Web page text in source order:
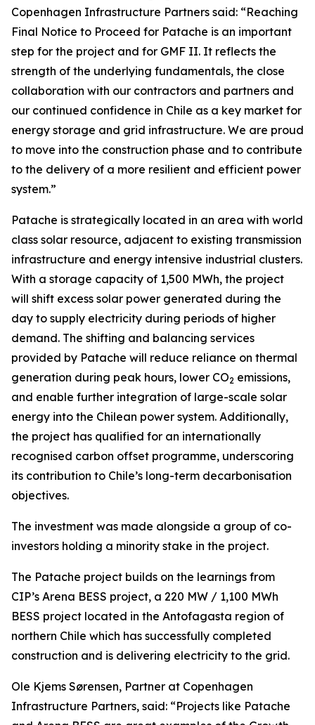
Copenhagen Infrastructure Partners said: “Reaching
Final Notice to Proceed for Patache is an important
step for the project and for GMF II. It reflects the
strength of the underlying fundamentals, the close
collaboration with our contractors and partners and
our continued confidence in Chile as a key market for
energy storage and grid infrastructure. We are proud
to move into the construction phase and to contribute
to the delivery of a more resilient and efficient power
system.”
Patache is strategically located in an area with world
class solar resource, adjacent to existing transmission
infrastructure and energy intensive industrial clusters.
With a storage capacity of 1,500 MWh, the project
will shift excess solar power generated during the
day to supply electricity during periods of higher
demand. The shifting and balancing services
provided by Patache will reduce reliance on thermal
generation during peak hours, lower CO2 emissions,
and enable further integration of large-scale solar
energy into the Chilean power system. Additionally,
the project has qualified for an internationally
recognised carbon offset programme, underscoring
its contribution to Chile’s long-term decarbonisation
objectives.
The investment was made alongside a group of co-
investors holding a minority stake in the project.
The Patache project builds on the learnings from
CIP’s Arena BESS project, a 220 MW / 1,100 MWh
BESS project located in the Antofagasta region of
northern Chile which has successfully completed
construction and is delivering electricity to the grid.
Ole Kjems Sørensen, Partner at Copenhagen
Infrastructure Partners, said: “Projects like Patache